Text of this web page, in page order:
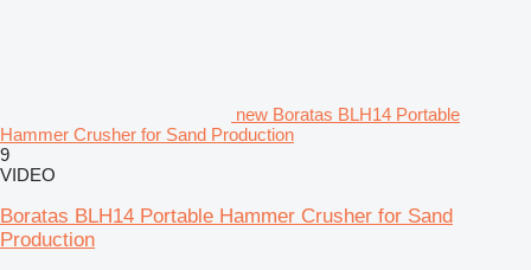
new Boratas BLH14 Portable
Hammer Crusher for Sand Production
9
VIDEO
Boratas BLH14 Portable Hammer Crusher for Sand
Production